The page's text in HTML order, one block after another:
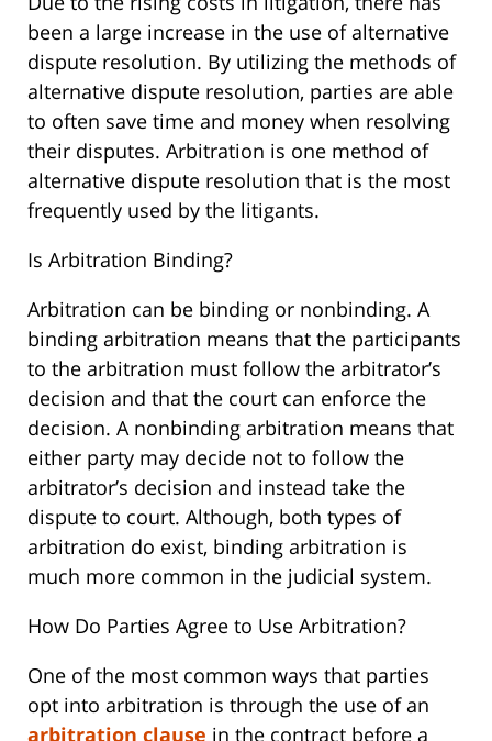
been a large increase in the use of alternative
dispute resolution. By utilizing the methods of
alternative dispute resolution, parties are able
to often save time and money when resolving
their disputes. Arbitration is one method of
alternative dispute resolution that is the most
frequently used by the litigants.
Is Arbitration Binding?
Arbitration can be binding or nonbinding. A
binding arbitration means that the participants
to the arbitration must follow the arbitrator’s
decision and that the court can enforce the
decision. A nonbinding arbitration means that
either party may decide not to follow the
arbitrator’s decision and instead take the
dispute to court. Although, both types of
arbitration do exist, binding arbitration is
much more common in the judicial system.
How Do Parties Agree to Use Arbitration?
One of the most common ways that parties
opt into arbitration is through the use of an
arbitration clause in the contract before a